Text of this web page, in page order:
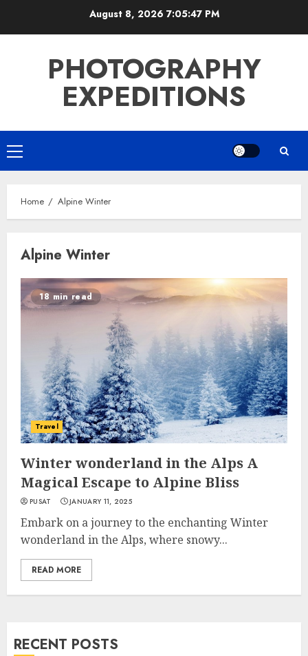
August 8, 2026 7:05:48 PM
PHOTOGRAPHY
EXPEDITIONS
Primary
Menu
Home Alpine Winter
Alpine Winter
18 min read
Travel
Winter wonderland in the Alps A
Magical Escape to Alpine Bliss
PUSAT JANUARY 11, 2025
Embark on a journey to the enchanting Winter
wonderland in the Alps, where snowy...
READ MORE
RECENT POSTS